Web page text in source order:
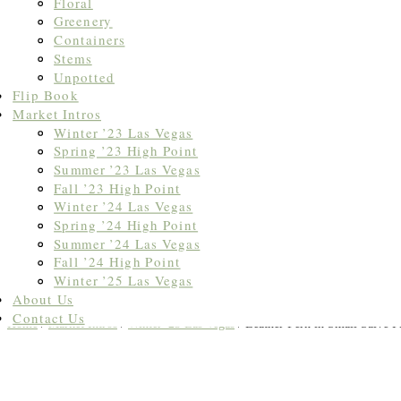
Greenery
Containers
Stems
Unpotted
Flip Book
Market Intros
Winter ’23 Las Vegas
Spring ’23 High Point
Summer ’23 Las Vegas
Fall ’23 High Point
Winter ’24 Las Vegas
Spring ’24 High Point
Summer ’24 Las Vegas
Fall ’24 High Point
Winter ’25 Las Vegas
About Us
Contact Us
Home/Market Intros / Winter '23 Las Vegas / Leather Fern in Small Salve